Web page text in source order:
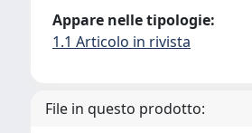
Appare nelle tipologie:
1.1 Articolo in rivista
File in questo prodotto: